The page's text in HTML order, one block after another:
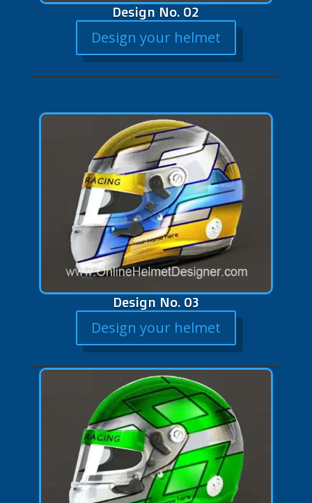
Design No. 02
Design your helmet
Design No. 03
Design your helmet